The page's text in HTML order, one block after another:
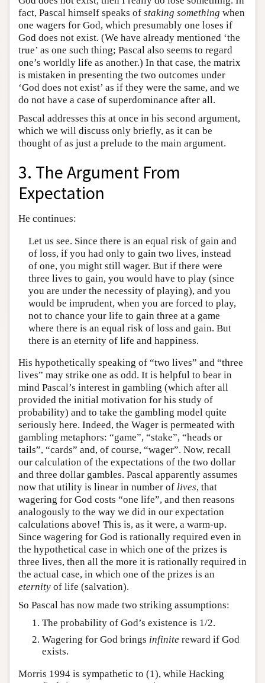
fact, Pascal himself speaks of staking something when
one wagers for God, which presumably one loses if
God does not exist. (We have already mentioned ‘the
true’ as one such thing; Pascal also seems to regard
one’s worldly life as another.) In that case, the matrix
is mistaken in presenting the two outcomes under
‘God does not exist’ as if they were the same, and we
do not have a case of superdominance after all.
Pascal addresses this at once in his second argument,
which we will discuss only briefly, as it can be
thought of as just a prelude to the main argument.
3. The Argument From
Expectation
He continues:
Let us see. Since there is an equal risk of gain and
of loss, if you had only to gain two lives, instead
of one, you might still wager. But if there were
three lives to gain, you would have to play (since
you are under the necessity of playing), and you
would be imprudent, when you are forced to play,
not to chance your life to gain three at a game
where there is an equal risk of loss and gain. But
there is an eternity of life and happiness.
His hypothetically speaking of “two lives” and “three
lives” may strike one as odd. It is helpful to bear in
mind Pascal’s interest in gambling (which after all
provided the initial motivation for his study of
probability) and to take the gambling model quite
seriously here. Indeed, the Wager is permeated with
gambling metaphors: “game”, “stake”, “heads or
tails”, “cards” and, of course, “wager”. Now, recall
our calculation of the expectations of the two dollar
and three dollar gambles. Pascal apparently assumes
now that utility is linear in number of lives, that
wagering for God costs “one life”, and then reasons
analogously to the way we did in our expectation
calculations above! This is, as it were, a warm-up.
Since wagering for God is rationally required even in
the hypothetical case in which one of the prizes is
three lives, then all the more it is rationally required in
the actual case, in which one of the prizes is an
eternity of life (salvation).
So Pascal has now made two striking assumptions:
The probability of God’s existence is 1/2.
Wagering for God brings infinite reward if God
exists.
Morris 1994 is sympathetic to (1), while Hacking